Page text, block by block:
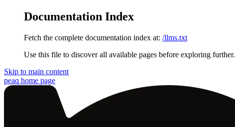
Documentation Index
Fetch the complete documentation index at: /llms.txt
Use this file to discover all available pages before exploring further.
Skip to main content
peaq home page